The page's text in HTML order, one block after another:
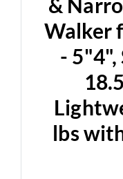
&
Walker
- 5"4",
lbs